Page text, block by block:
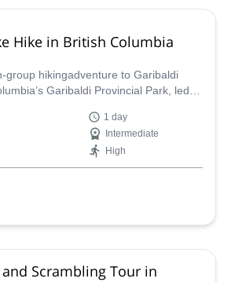
Hike in British Columbia
group hikingadventure to Garibaldi
Garibaldi Provincial Park, led
takes you past the Barrier lookout and
meadows to a striking turquoise
the Rubble Creek Trailhead for a
led hike you won’t forget.
1 day
Intermediate
High
Scrambling Tour in